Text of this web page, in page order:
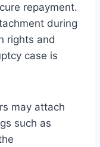
repayment.
during
rights and
case is
may attach
such as